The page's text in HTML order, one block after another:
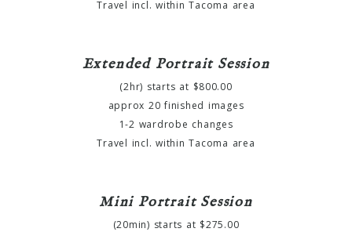
Travel incl. within Tacoma area
Extended Portrait Session
(2hr) starts at $800.00
approx 20 finished images
1-2 wardrobe changes
Travel incl. within Tacoma area
Mini Portrait Session
(20min) starts at $275.00